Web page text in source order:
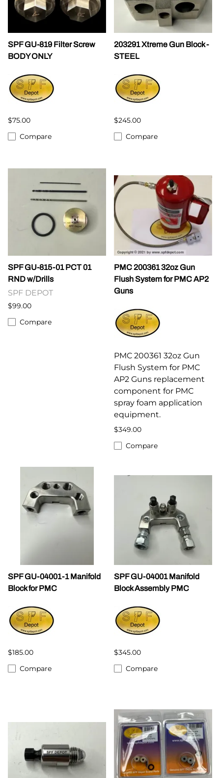
SPF GU-819 Filter Screw
BODY ONLY
$75.00
Compare
203291 Xtreme Gun Block -
STEEL
$245.00
Compare
SPF GU-815-01 PCT 01
RND w/Drills
SPF DEPOT
$99.00
Compare
PMC 200361 32oz Gun
Flush System for PMC AP2
Guns
PMC 200361 32oz Gun
Flush System for PMC
AP2 Guns replacement
component for PMC
spray foam application
equipment.
$349.00
Compare
SPF GU-04001-1 Manifold
Block for PMC
$185.00
Compare
SPF GU-04001 Manifold
Block Assembly PMC
$345.00
Compare